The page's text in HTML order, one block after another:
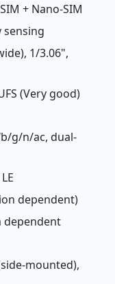
+ Nano-SIM
1/3.06",
(Very good)
b/g/n/ac, dual-
dependent)
mounted),